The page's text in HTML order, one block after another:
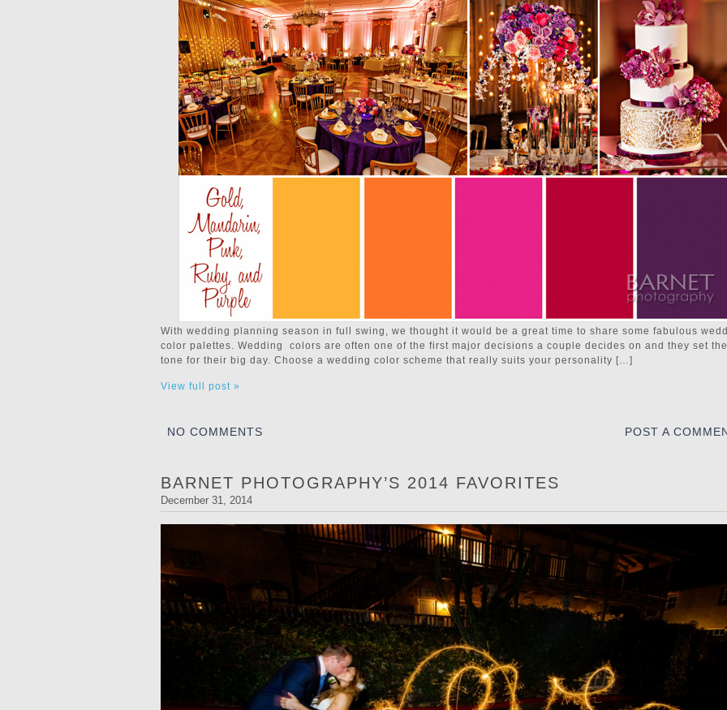
With wedding planning season in full swing, we thought it would be a great time to share some fabulous
color palettes. Wedding colors are often one of the first major decisions a couple decides on and they set the
tone for their big day. Choose a wedding color scheme that really suits your personality […]
View full post »
NO COMMENTS POST A
BARNET PHOTOGRAPHY’S 2014 FAVORITES
December 31, 2014